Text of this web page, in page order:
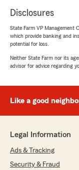
Disclosures
State Farm VP Management
which provide banking and
potential for loss.
Neither State Farm nor its
advisor for advice regarding
Like a good
Legal Information
Ads & Tracking
Security & Fraud